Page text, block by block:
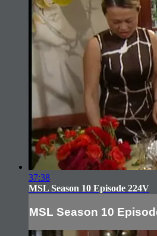
37:38
MSL Season 10 Episode 224V
MSL Season 10